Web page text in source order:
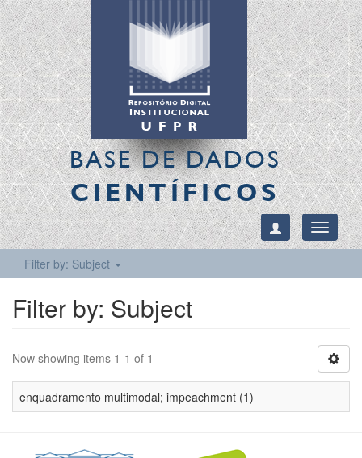
BASE DE DADOS
CIENTÍFICOS
Toggle
Filter by: Subject
Filter by: Subject
Now showing items 1-1 of 1
enquadramento multimodal; impeachment (1)